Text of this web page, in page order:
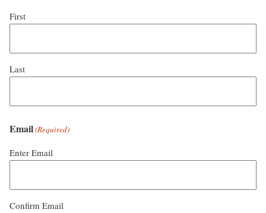
First
Last
Email(Required)
Enter Email
Confirm Email